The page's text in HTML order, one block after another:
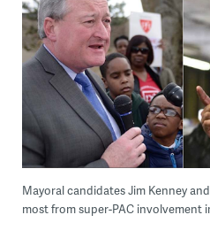
Mayoral candidates Jim Kenney
most from super-PAC involvement